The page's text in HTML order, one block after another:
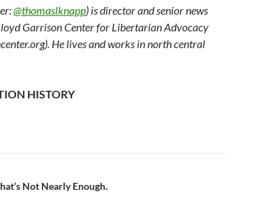
@thomaslknapp) is director and senior news
Garrison Center for Libertarian Advocacy
He lives and works in north central
HISTORY
Not Nearly Enough.